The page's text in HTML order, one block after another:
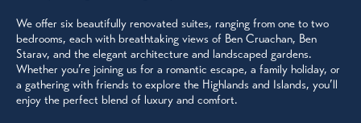
We offer six beautifully renovated suites, ranging from one to two
bedrooms, each with breathtaking views of Ben Cruachan, Ben
Starav, and the elegant architecture and landscaped gardens.
Whether you’re joining us for a romantic escape, a family holiday, or
a gathering with friends to explore the Highlands and Islands, you’ll
enjoy the perfect blend of luxury and comfort.